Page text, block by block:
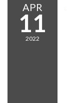
APR
11
2022